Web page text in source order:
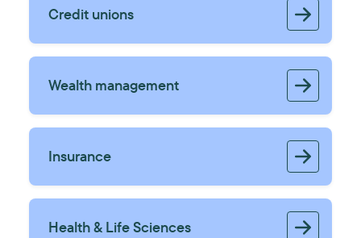
Credit unions
Wealth management
Insurance
Health & Life Sciences